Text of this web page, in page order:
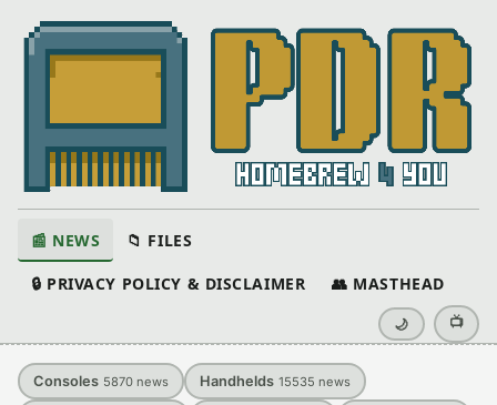
📰 NEWS 📁 FILES
🔒 PRIVACY POLICY & DISCLAIMER 👥 MASTHEAD
🌙 📺
Consoles 5870 news Handhelds 15535 news